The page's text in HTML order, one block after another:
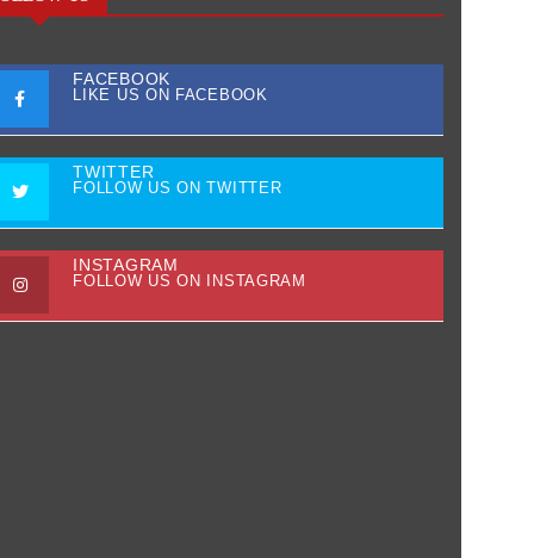
FACEBOOK
LIKE US ON FACEBOOK
TWITTER
FOLLOW US ON TWITTER
INSTAGRAM
FOLLOW US ON INSTAGRAM